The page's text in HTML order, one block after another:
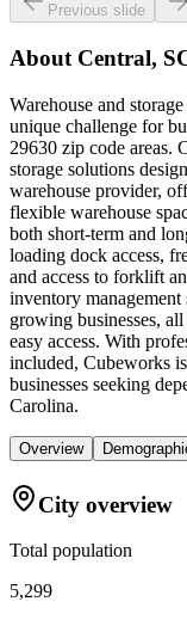
Previous slide
About Central,
Warehouse and
unique challenge for
29630 zip code areas.
storage solutions
warehouse provider,
flexible warehouse
both short-term and
loading dock access,
and access to forklift
inventory management
growing businesses,
easy access. With
included, Cubeworks
businesses seeking
Carolina.
Overview
City overview
Total population
5,299